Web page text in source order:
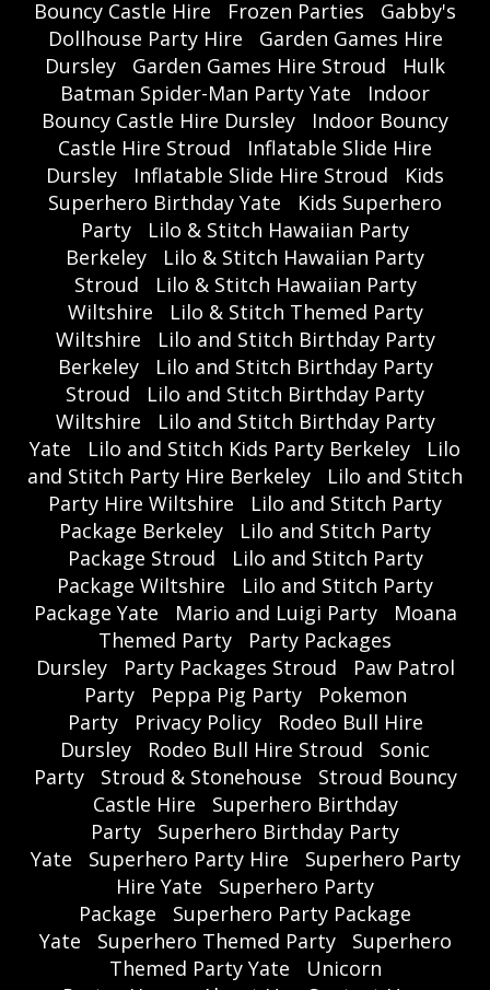
Bouncy Castle Hire
Frozen Parties
Gabby's
Dollhouse Party Hire
Garden Games Hire
Dursley
Garden Games Hire Stroud
Hulk
Batman Spider-Man Party Yate
Indoor
Bouncy Castle Hire Dursley
Indoor Bouncy
Castle Hire Stroud
Inflatable Slide Hire
Dursley
Inflatable Slide Hire Stroud
Kids
Superhero Birthday Yate
Kids Superhero
Party
Lilo & Stitch Hawaiian Party
Berkeley
Lilo & Stitch Hawaiian Party
Stroud
Lilo & Stitch Hawaiian Party
Wiltshire
Lilo & Stitch Themed Party
Wiltshire
Lilo and Stitch Birthday Party
Berkeley
Lilo and Stitch Birthday Party
Stroud
Lilo and Stitch Birthday Party
Wiltshire
Lilo and Stitch Birthday Party
Yate
Lilo and Stitch Kids Party Berkeley
Lilo
and Stitch Party Hire Berkeley
Lilo and Stitch
Party Hire Wiltshire
Lilo and Stitch Party
Package Berkeley
Lilo and Stitch Party
Package Stroud
Lilo and Stitch Party
Package Wiltshire
Lilo and Stitch Party
Package Yate
Mario and Luigi Party
Moana
Themed Party
Party Packages
Dursley
Party Packages Stroud
Paw Patrol
Party
Peppa Pig Party
Pokemon
Party
Privacy Policy
Rodeo Bull Hire
Dursley
Rodeo Bull Hire Stroud
Sonic
Party
Stroud & Stonehouse
Stroud Bouncy
Castle Hire
Superhero Birthday
Party
Superhero Birthday Party
Yate
Superhero Party Hire
Superhero Party
Hire Yate
Superhero Party
Package
Superhero Party Package
Yate
Superhero Themed Party
Superhero
Themed Party Yate
Unicorn